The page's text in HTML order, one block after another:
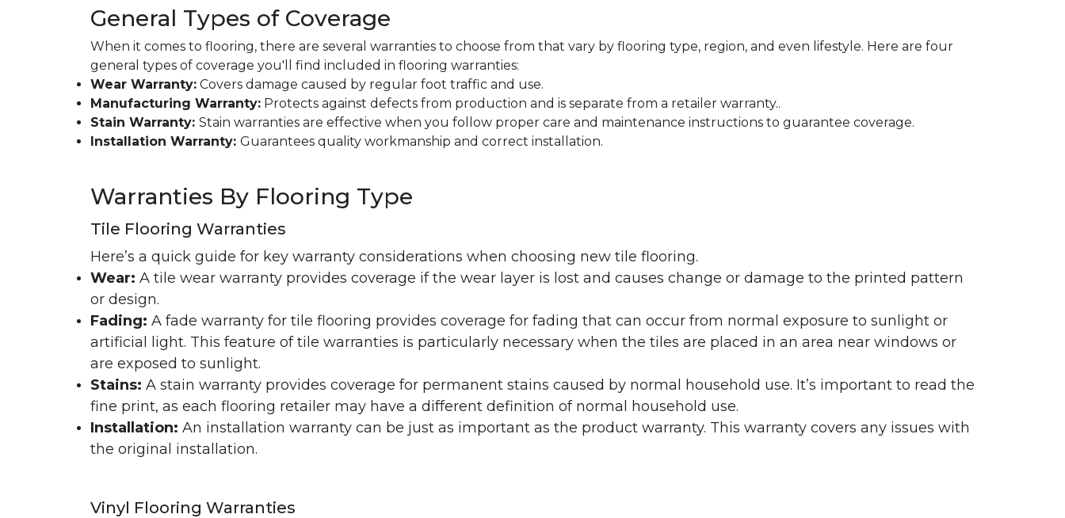
General Types of Coverage
When it comes to flooring, there are several warranties to choose from that vary by flooring type, region, and even lifestyle. Here are four
general types of coverage you'll find included in flooring warranties:
Wear Warranty: Covers damage caused by regular foot traffic and use.
Manufacturing Warranty: Protects against defects from production and is separate from a retailer warranty..
Stain Warranty: Stain warranties are effective when you follow proper care and maintenance instructions to guarantee coverage.
Installation Warranty: Guarantees quality workmanship and correct installation.
Warranties By Flooring Type
Tile Flooring Warranties
Here’s a quick guide for key warranty considerations when choosing new tile flooring.
Wear: A tile wear warranty provides coverage if the wear layer is lost and causes change or damage to the printed pattern
or design.
Fading: A fade warranty for tile flooring provides coverage for fading that can occur from normal exposure to sunlight or
artificial light. This feature of tile warranties is particularly necessary when the tiles are placed in an area near windows or
are exposed to sunlight.
Stains: A stain warranty provides coverage for permanent stains caused by normal household use. It’s important to read the
fine print, as each flooring retailer may have a different definition of normal household use.
Installation: An installation warranty can be just as important as the product warranty. This warranty covers any issues with
the original installation.
Vinyl Flooring Warranties